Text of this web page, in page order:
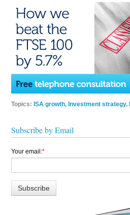
Topics: ISA growth, Investment strategy,
Subscribe by Email
Your email:*